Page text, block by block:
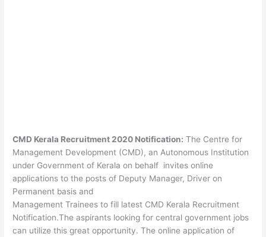
CMD Kerala Recruitment 2020 Notification: The Centre for
Management Development (CMD), an Autonomous Institution
under Government of Kerala on behalf invites online
applications to the posts of Deputy Manager, Driver on
Permanent basis and
Management Trainees to fill latest CMD Kerala Recruitment
Notification.The aspirants looking for central government jobs
can utilize this great opportunity. The online application of